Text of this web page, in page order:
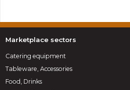
Marketplace sectors
Catering equipment
Tableware, Accessories
Food, Drinks